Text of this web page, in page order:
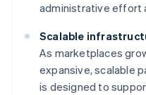
administrative effort
Scalable
As marketplaces
expansive, scalable
is designed to